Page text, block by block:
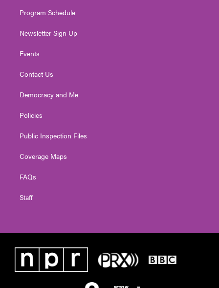
Program Schedule
Newsletter Sign Up
Events
Contact Us
Democracy and Me
Policies
Public Inspection Files
Coverage Maps
FAQs
Staff